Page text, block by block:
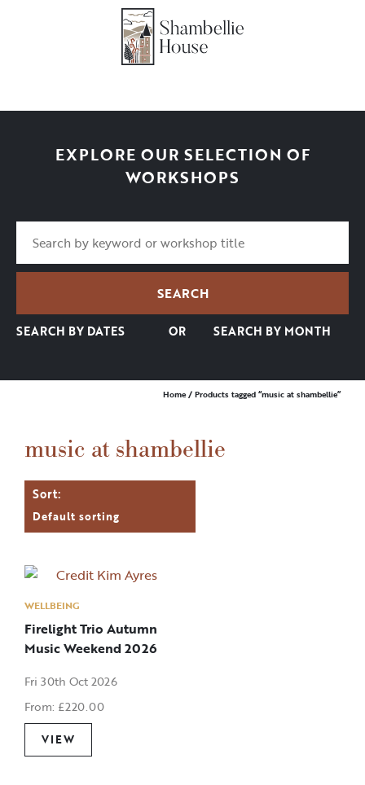
EXPLORE OUR SELECTION OF
WORKSHOPS
SEARCH BY DATES OR SEARCH BY MONTH
Home/ Products tagged “music at shambellie”
music at shambellie
WELLBEING
Firelight Trio Autumn
Music Weekend 2026
Fri 30th Oct 2026
From: £220.00
VIEW